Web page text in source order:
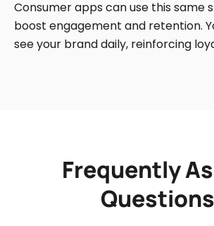
Consumer apps can use this same
boost engagement and retention.
see your brand daily, reinforcing
Frequently
Questions